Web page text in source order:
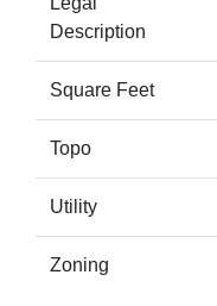
Description
Square Feet
Topo
Utility
Zoning